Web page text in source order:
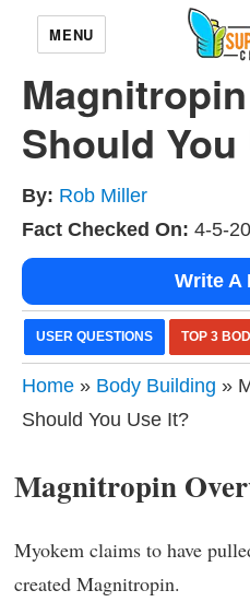
MENU
Should You
By: Rob Miller
Fact Checked On: 4-5-
Write A
USER QUESTIONS TOP 3
Home » Body Building »
Should You Use It?
Magnitropin
Myokem claims to have
created Magnitropin.